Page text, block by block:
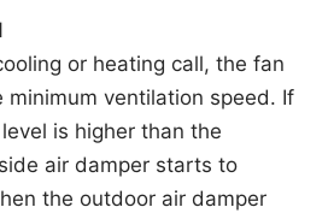
or heating call, the fan
minimum ventilation speed. If
is higher than the
air damper starts to
the outdoor air damper